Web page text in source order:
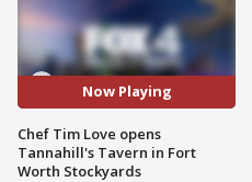
Now Playing
Chef Tim Love opens
Tannahill's Tavern in Fort
Worth Stockyards